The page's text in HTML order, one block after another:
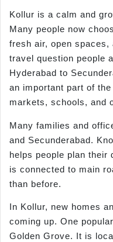
Kollur is a calm and
Many people now
fresh air, open spaces,
travel question people
Hyderabad to
an important part of
markets, schools, and
Many families and
and Secunderabad.
helps people plan their
is connected to main
than before.
In Kollur, new homes
coming up. One
Golden Grove. It is